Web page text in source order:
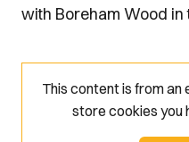
with Boreham Wood in
This content is from
store cookies you